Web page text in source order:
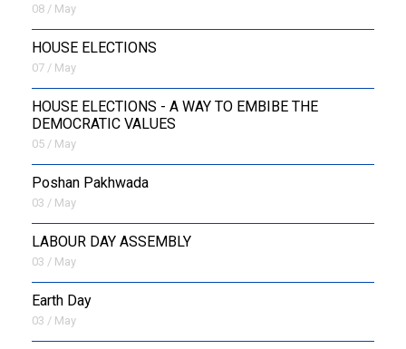
08 / May
HOUSE ELECTIONS
07 / May
HOUSE ELECTIONS - A WAY TO EMBIBE THE
DEMOCRATIC VALUES
05 / May
Poshan Pakhwada
03 / May
LABOUR DAY ASSEMBLY
03 / May
Earth Day
03 / May